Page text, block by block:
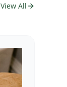
View All